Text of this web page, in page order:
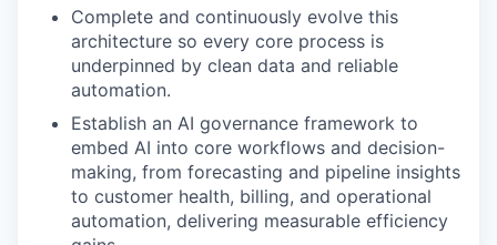
Complete and continuously evolve this
architecture so every core process is
underpinned by clean data and reliable
automation.
Establish an AI governance framework to
embed AI into core workflows and decision-
making, from forecasting and pipeline insights
to customer health, billing, and operational
automation, delivering measurable efficiency